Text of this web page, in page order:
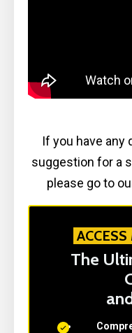
If you have any
suggestion for a
please go to
The